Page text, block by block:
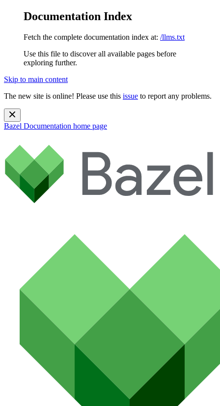
Documentation Index
Fetch the complete documentation index at: /llms.txt
Use this file to discover all available pages before
exploring further.
Skip to main content
The new site is online! Please use this issue to report any problems.
Bazel Documentation home page